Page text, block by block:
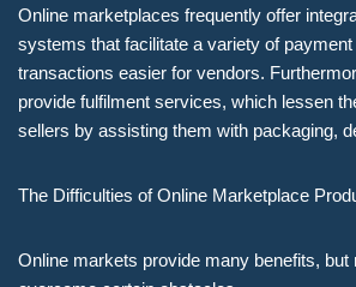
Online marketplaces frequently offer
systems that facilitate a variety of
transactions easier for vendors.
provide fulfilment services, which lessen
sellers by assisting them with packaging,
The Difficulties of Online Marketplace
Online markets provide many benefits,